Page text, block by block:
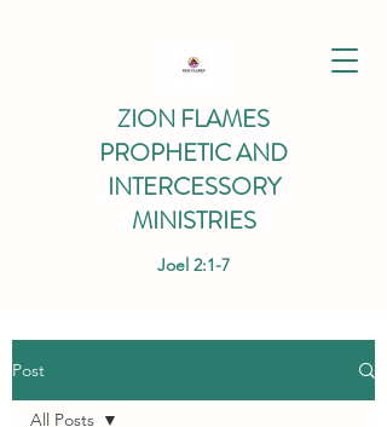
ZION FLAMES
PROPHETIC AND
INTERCESSORY
MINISTRIES
Joel 2:1-7
Post
All Posts